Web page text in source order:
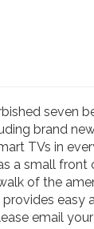
seven
brand
TVs in
a small
of the
easy
email